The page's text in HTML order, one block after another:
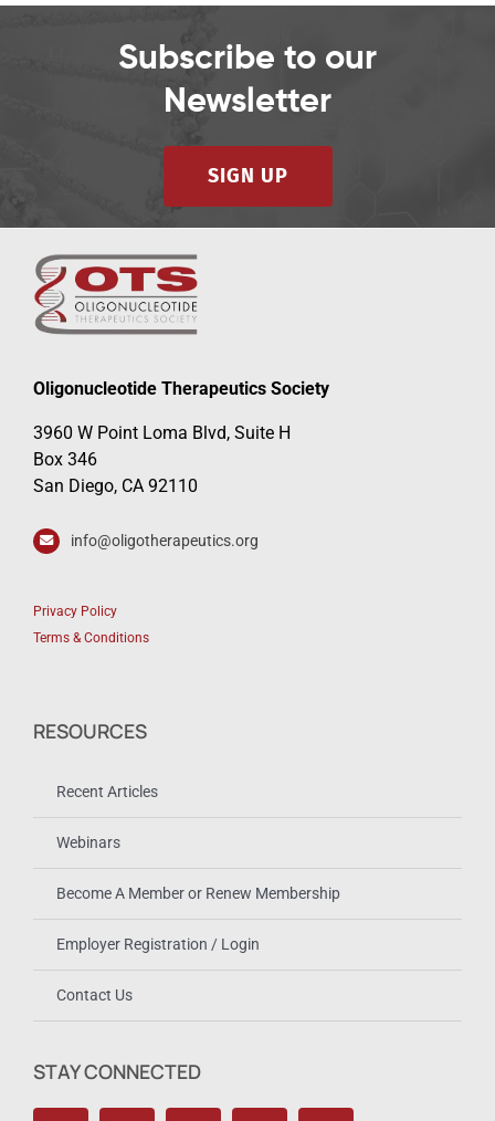
Subscribe to our
Newsletter
SIGN UP
Oligonucleotide Therapeutics Society
3960 W Point Loma Blvd, Suite H
Box 346
San Diego, CA 92110
info@oligotherapeutics.org
Privacy Policy
Terms & Conditions
RESOURCES
Recent Articles
Webinars
Become A Member or Renew Membership
Employer Registration / Login
Contact Us
STAY CONNECTED